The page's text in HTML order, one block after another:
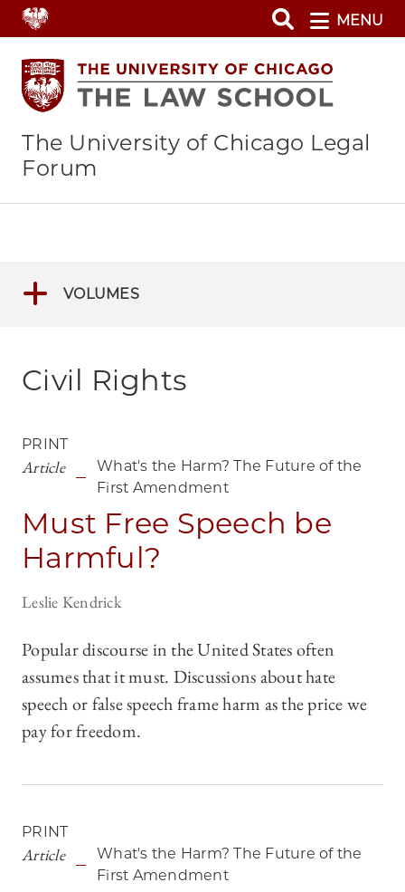
Skip
to
main
content
MENU
The University of Chicago Legal
Forum
Civil Rights
PRINT
Article
What's the Harm? The Future of the
First Amendment
Must Free Speech be
Harmful?
Leslie Kendrick
Popular discourse in the United States often
assumes that it must. Discussions about hate
speech or false speech frame harm as the price we
pay for freedom.
PRINT
Article
What's the Harm? The Future of the
First Amendment
VOLUMES